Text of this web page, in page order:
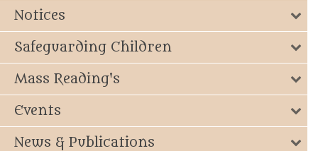
Notices
Safeguarding Children
Mass Reading's
Events
News & Publications